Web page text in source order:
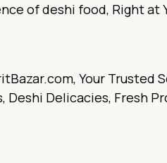
of deshi food, Right at
Your Trusted
Deshi Delicacies, Fresh